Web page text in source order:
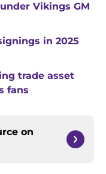
Vikings GM
in 2025
trade asset
fans
on